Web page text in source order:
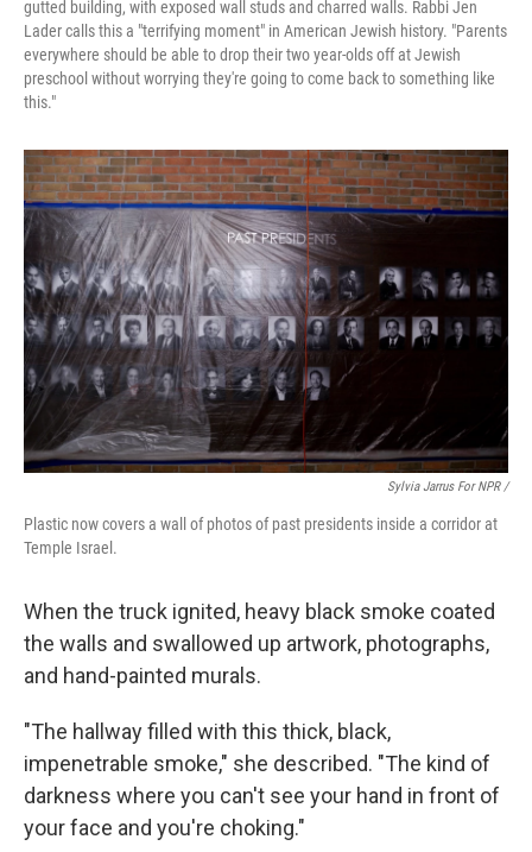
gutted building, with exposed wall studs and charred walls. Rabbi Jen
Lader calls this a "terrifying moment" in American Jewish history. "Parents
everywhere should be able to drop their two year-olds off at Jewish
preschool without worrying they're going to come back to something like
this."
Sylvia Jarrus For NPR /
Plastic now covers a wall of photos of past presidents inside a corridor at
Temple Israel.
When the truck ignited, heavy black smoke coated
the walls and swallowed up artwork, photographs,
and hand-painted murals.
"The hallway filled with this thick, black,
impenetrable smoke," she described. "The kind of
darkness where you can't see your hand in front of
your face and you're choking."